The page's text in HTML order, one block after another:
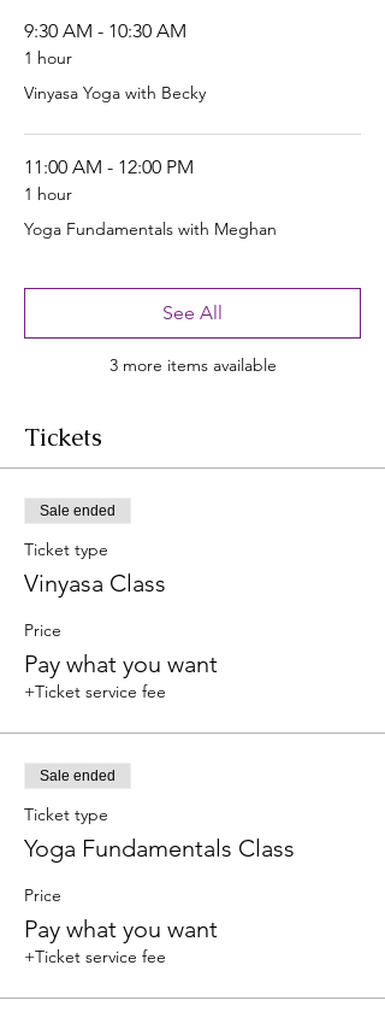
9:30 AM - 10:30 AM
1 hour
Vinyasa Yoga with Becky
11:00 AM - 12:00 PM
1 hour
Yoga Fundamentals with Meghan
3 more items available
See All
Tickets
Sale ended
Ticket type
Vinyasa Class
Price
Pay what you want
+Ticket service fee
Sale ended
Ticket type
Yoga Fundamentals Class
Price
Pay what you want
+Ticket service fee